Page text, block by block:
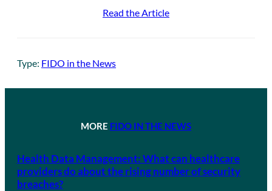
Read the Article
Type: FIDO in the News
MORE FIDO IN THE NEWS
Health Data Management: What can healthcare
providers do about the rising number of security
breaches?